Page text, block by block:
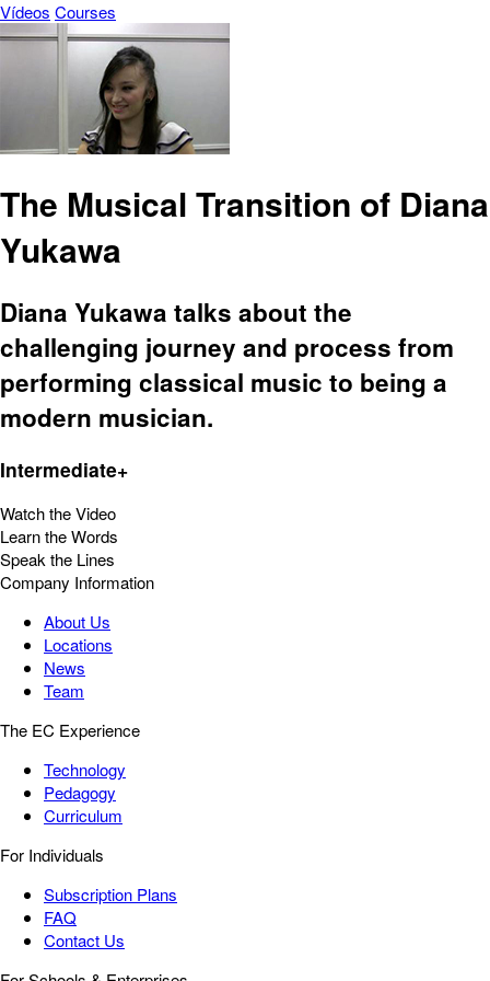
Vídeos Courses
The Musical Transition of Diana
Yukawa
Diana Yukawa talks about the
challenging journey and process from
performing classical music to being a
modern musician.
Intermediate+
Watch the Video
Learn the Words
Speak the Lines
Company Information
About Us
Locations
News
Team
The EC Experience
Technology
Pedagogy
Curriculum
For Individuals
Subscription Plans
FAQ
Contact Us